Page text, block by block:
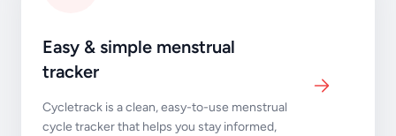
Easy & simple menstrual
tracker
Cycletrack is a clean, easy-to-use menstrual
cycle tracker that helps you stay informed,